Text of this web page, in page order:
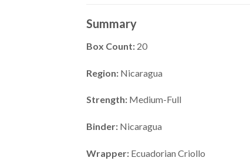
Summary
Box Count: 20
Region: Nicaragua
Strength: Medium-Full
Binder: Nicaragua
Wrapper: Ecuadorian Criollo